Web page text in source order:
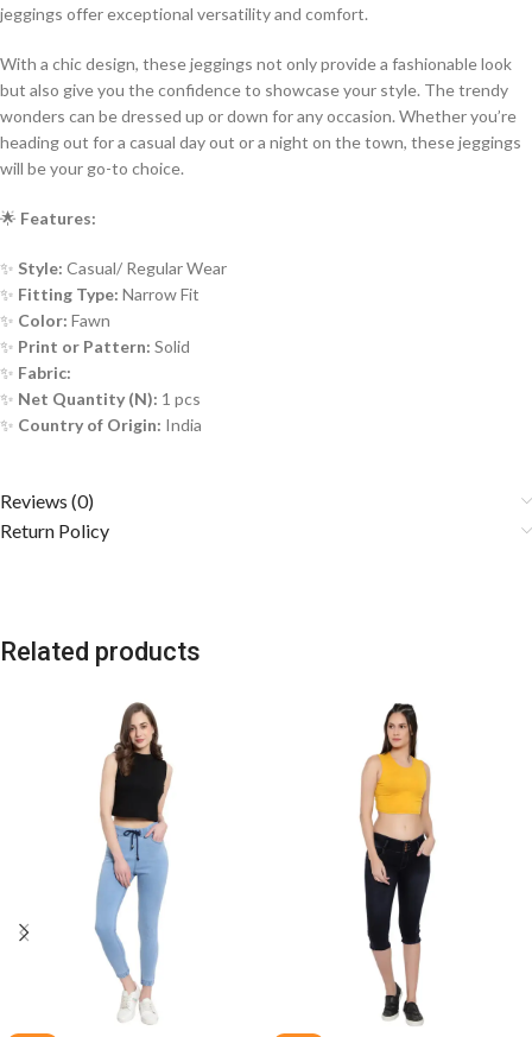
jeggings offer exceptional versatility and comfort.
With a chic design, these jeggings not only provide a fashionable look
but also give you the confidence to showcase your style. The trendy
wonders can be dressed up or down for any occasion. Whether you’re
heading out for a casual day out or a night on the town, these jeggings
will be your go-to choice.
🌟 Features:
✨ Style: Casual/ Regular Wear
✨ Fitting Type: Narrow Fit
✨ Color: Fawn
✨ Print or Pattern: Solid
✨ Fabric:
✨ Net Quantity (N): 1 pcs
✨ Country of Origin: India
Reviews (0)
Return Policy
Related products